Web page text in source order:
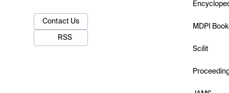
Contact Us
RSS
MDPI
Scilit